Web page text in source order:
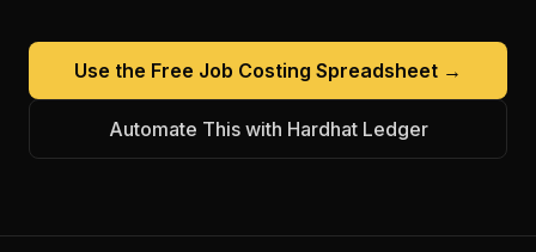
Use the Free Job Costing Spreadsheet →
Automate This with Hardhat Ledger